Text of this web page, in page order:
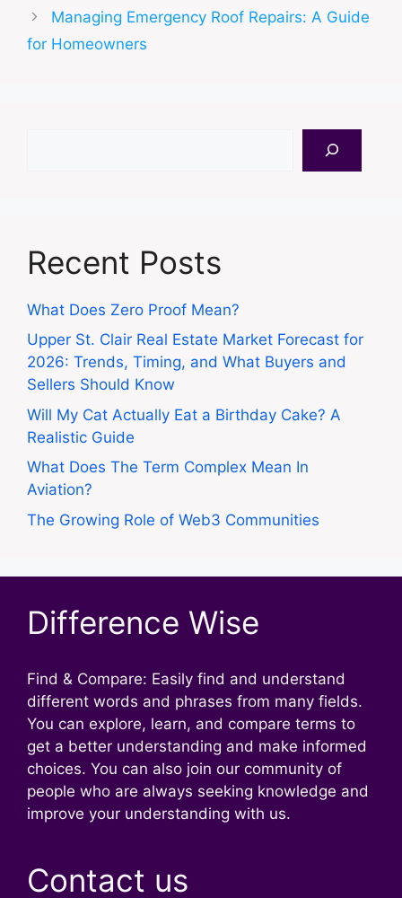
Managing Emergency Roof Repairs: A Guide
for Homeowners
Recent Posts
What Does Zero Proof Mean?
Upper St. Clair Real Estate Market Forecast for
2026: Trends, Timing, and What Buyers and
Sellers Should Know
Will My Cat Actually Eat a Birthday Cake? A
Realistic Guide
What Does The Term Complex Mean In
Aviation?
The Growing Role of Web3 Communities
Difference Wise
Find & Compare: Easily find and understand
different words and phrases from many fields.
You can explore, learn, and compare terms to
get a better understanding and make informed
choices. You can also join our community of
people who are always seeking knowledge and
improve your understanding with us.
Contact us